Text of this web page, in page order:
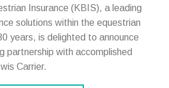
Insurance (KBIS), a leading
solutions within the equestrian
years, is delighted to announce
partnership with accomplished
Carrier.